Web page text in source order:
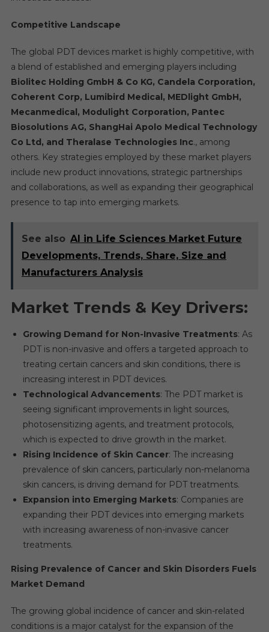
Competitive Landscape
The global PDT devices market is highly competitive, with
a blend of established and emerging players including
Biolitec Holding GmbH & Co KG, Candela Corporation,
Coherent Corp, Lumibird Medical, MEDlight GmbH,
Mecanmedical, Modulight Corporation, Pantec
Biosolutions AG, ShangHai Apolo Medical Technology
Co Ltd, and Theralase Technologies Inc., among
others. Key strategies employed by these market players
include new product innovations, strategic partnerships
and collaborations, as well as expanding their geographical
presence to tap into emerging markets.
See also AI in Life Sciences Market Future
Developments, Trends, Share, Size and
Manufacturers Analysis
Market Trends & Key Drivers:
Growing Demand for Non-Invasive Treatments: As
PDT is non-invasive and offers a targeted approach to
treating certain cancers and skin conditions, there is
increasing interest in PDT devices.
Technological Advancements: The PDT market is
seeing significant improvements in light sources,
photosensitizing agents, and treatment protocols,
which is expected to drive growth in the market.
Rising Incidence of Skin Cancer: The increasing
prevalence of skin cancers, particularly non-melanoma
skin cancers, is driving demand for PDT treatments.
Expansion into Emerging Markets: Companies are
expanding their PDT devices into emerging markets
with increasing awareness of non-invasive cancer
treatments.
Rising Prevalence of Cancer and Skin Disorders Fuels
Market Demand
The growing global incidence of cancer and skin-related
conditions is a major catalyst for the expansion of the